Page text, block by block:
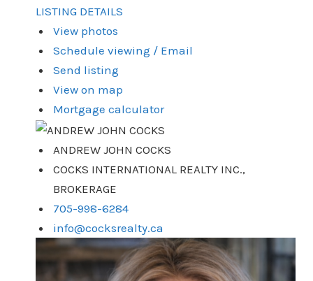
LISTING DETAILS
View photos
Schedule viewing / Email
Send listing
View on map
Mortgage calculator
ANDREW JOHN COCKS
COCKS INTERNATIONAL REALTY INC.,
BROKERAGE
705-998-6284
info@cocksrealty.ca